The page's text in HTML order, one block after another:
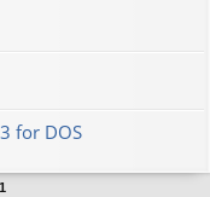
for DOS
1